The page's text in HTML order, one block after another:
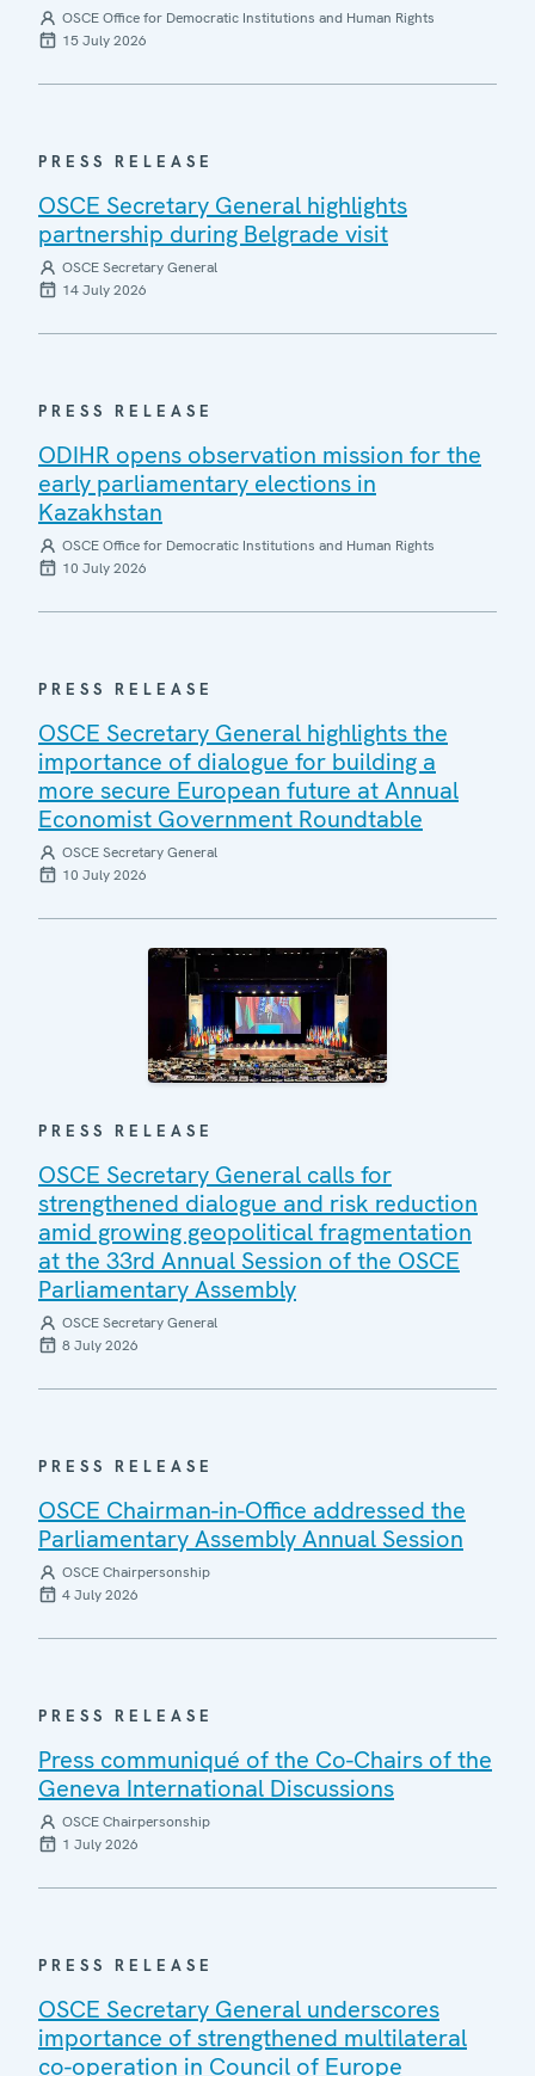
OSCE Office for Democratic Institutions and Human Rights
15 July 2026
PRESS RELEASE
OSCE Secretary General highlights
partnership during Belgrade visit
OSCE Secretary General
14 July 2026
PRESS RELEASE
ODIHR opens observation mission for the
early parliamentary elections in
Kazakhstan
OSCE Office for Democratic Institutions and Human Rights
10 July 2026
PRESS RELEASE
OSCE Secretary General highlights the
importance of dialogue for building a
more secure European future at Annual
Economist Government Roundtable
OSCE Secretary General
10 July 2026
PRESS RELEASE
OSCE Secretary General calls for
strengthened dialogue and risk reduction
amid growing geopolitical fragmentation
at the 33rd Annual Session of the OSCE
Parliamentary Assembly
OSCE Secretary General
8 July 2026
PRESS RELEASE
OSCE Chairman-in-Office addressed the
Parliamentary Assembly Annual Session
OSCE Chairpersonship
4 July 2026
PRESS RELEASE
Press communiqué of the Co-Chairs of the
Geneva International Discussions
OSCE Chairpersonship
1 July 2026
PRESS RELEASE
OSCE Secretary General underscores
importance of strengthened multilateral
co-operation in Council of Europe